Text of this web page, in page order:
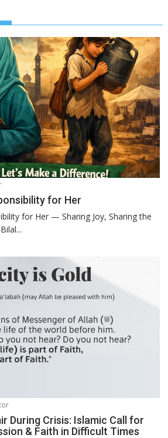
for Her
for Her — Sharing Joy, Sharing the
During Crisis: Islamic Call for
& Faith in Difficult Times